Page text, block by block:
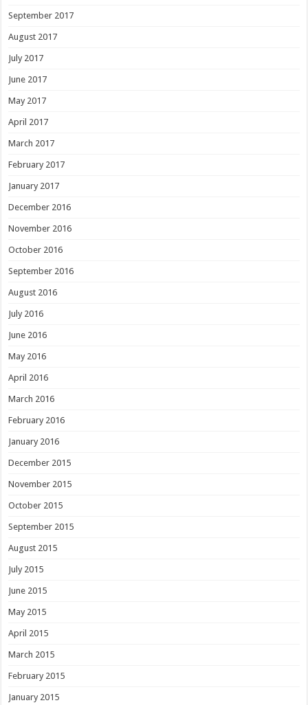
September 2017
August 2017
July 2017
June 2017
May 2017
April 2017
March 2017
February 2017
January 2017
December 2016
November 2016
October 2016
September 2016
August 2016
July 2016
June 2016
May 2016
April 2016
March 2016
February 2016
January 2016
December 2015
November 2015
October 2015
September 2015
August 2015
July 2015
June 2015
May 2015
April 2015
March 2015
February 2015
January 2015